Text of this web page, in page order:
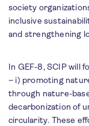
society
inclusive
and strengthening
In GEF-8, SCIP will
– i) promoting
through nature-
decarbonization of
circularity. These